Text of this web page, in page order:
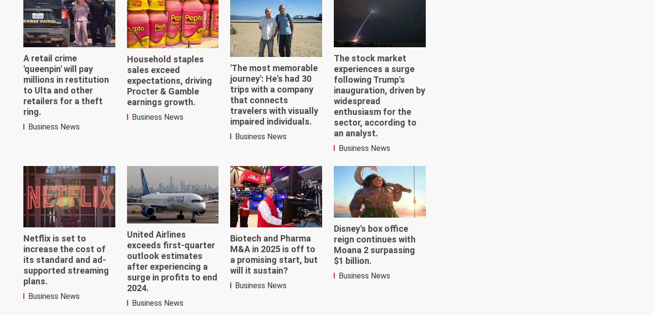
A retail crime
'queenpin' will pay
millions in restitution
to Ulta and other
retailers for a theft
ring.
Business News
Household staples
sales exceed
expectations, driving
Procter & Gamble
earnings growth.
Business News
'The most memorable
journey': He's had 30
trips with a company
that connects
travelers with visually
impaired individuals.
Business News
The stock market
experiences a surge
following Trump's
inauguration, driven by
widespread
enthusiasm for the
sector, according to
an analyst.
Business News
Netflix is set to
increase the cost of
its standard and ad-
supported streaming
plans.
Business News
United Airlines
exceeds first-quarter
outlook estimates
after experiencing a
surge in profits to end
2024.
Business News
Biotech and Pharma
M&A in 2025 is off to
a promising start, but
will it sustain?
Business News
Disney's box office
reign continues with
Moana 2 surpassing
$1 billion.
Business News